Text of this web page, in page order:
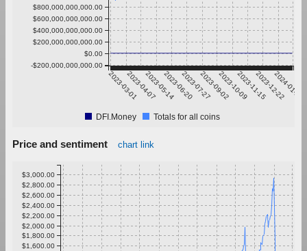
2023-03-012023-04-072023-05-142023-06-202023-07-272023-09-022023-10-092023-11-152023-12-22
2024-01-28
-$200,000,000,000.00
$0.00
$200,000,000,000.00
$400,000,000,000.00
$600,000,000,000.00
$800,000,000,000.00
DFI.Money Totals for all coins
Price and sentiment chart link
$1,600.00
$1,800.00
$2,000.00
$2,200.00
$2,400.00
$2,600.00
$2,800.00
$3,000.00